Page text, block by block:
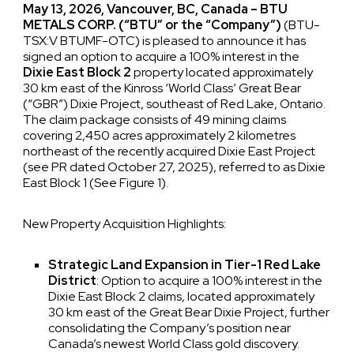
May 13, 2026, Vancouver, BC, Canada – BTU
METALS CORP. (“BTU” or the “Company”)(BTU-
TSX:V BTUMF-OTC) is pleased to announce it has
signed an option to acquire a 100% interest in the
Dixie East Block 2property located approximately
30 km east of the Kinross ‘World Class’ Great Bear
(“GBR”) Dixie Project, southeast of Red Lake, Ontario.
The claim package consists of 49 mining claims
covering 2,450 acres approximately 2 kilometres
northeast of the recently acquired Dixie East Project
(see PR dated October 27, 2025), referred to as Dixie
East Block 1 (See Figure 1).
New Property Acquisition Highlights:
Strategic Land Expansion in Tier-1 Red Lake
District: Option to acquire a 100% interest in the
Dixie East Block 2 claims, located approximately
30 km east of the Great Bear Dixie Project, further
consolidating the Company’s position near
Canada’s newest World Class gold discovery.